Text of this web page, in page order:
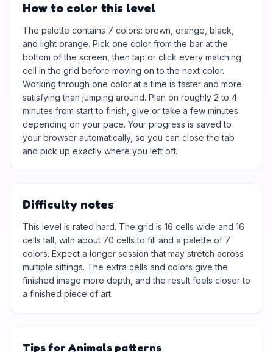
How to color this level
The palette contains 7 colors: brown, orange, black,
and light orange. Pick one color from the bar at the
bottom of the screen, then tap or click every matching
cell in the grid before moving on to the next color.
Working through one color at a time is faster and more
satisfying than jumping around. Plan on roughly 2 to 4
minutes from start to finish, give or take a few minutes
depending on your pace. Your progress is saved to
your browser automatically, so you can close the tab
and pick up exactly where you left off.
Difficulty notes
This level is rated hard. The grid is 16 cells wide and 16
cells tall, with about 70 cells to fill and a palette of 7
colors. Expect a longer session that may stretch across
multiple sittings. The extra cells and colors give the
finished image more depth, and the result feels closer to
a finished piece of art.
Tips for Animals patterns